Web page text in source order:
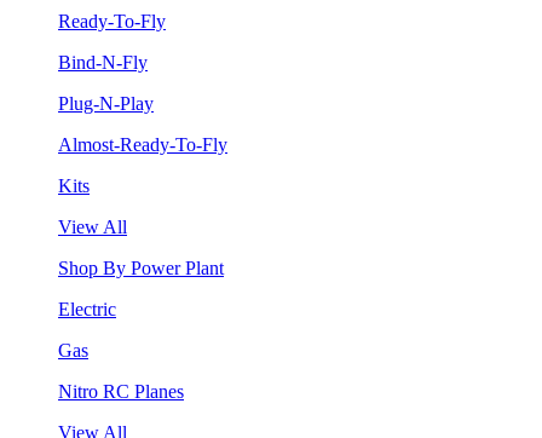
Ready-To-Fly
Bind-N-Fly
Plug-N-Play
Almost-Ready-To-Fly
Kits
View All
Shop By Power Plant
Electric
Gas
Nitro RC Planes
View All